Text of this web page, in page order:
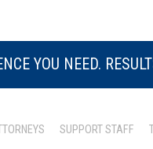
YOU NEED.
SUPPORT STAFF